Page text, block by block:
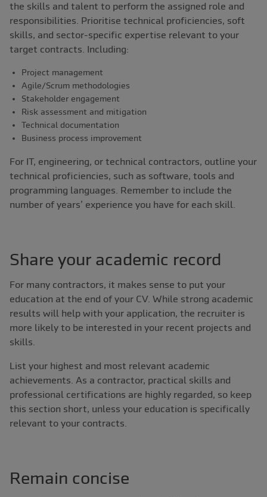
the skills and talent to perform the assigned role and
responsibilities. Prioritise technical proficiencies, soft
skills, and sector-specific expertise relevant to your
target contracts. Including:
Project management
Agile/Scrum methodologies
Stakeholder engagement
Risk assessment and mitigation
Technical documentation
Business process improvement
For IT, engineering, or technical contractors, outline your
technical proficiencies, such as software, tools and
programming languages. Remember to include the
number of years’ experience you have for each skill.
Share your academic record
For many contractors, it makes sense to put your
education at the end of your CV. While strong academic
results will help with your application, the recruiter is
more likely to be interested in your recent projects and
skills.
List your highest and most relevant academic
achievements. As a contractor, practical skills and
professional certifications are highly regarded, so keep
this section short, unless your education is specifically
relevant to your contracts.
Remain concise